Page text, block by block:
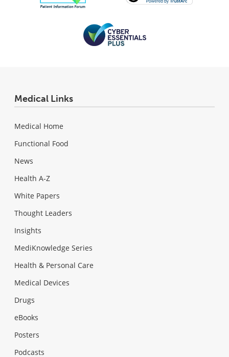
Medical Links
Medical Home
Functional Food
News
Health A-Z
White Papers
Thought Leaders
Insights
MediKnowledge Series
Health & Personal Care
Medical Devices
Drugs
eBooks
Posters
Podcasts